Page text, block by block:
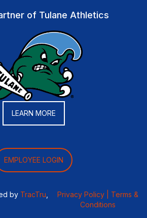
of Tulane Athletics
LEARN MORE
EMPLOYEE LOGIN
by TracTru Privacy Policy |
Terms &
Conditions